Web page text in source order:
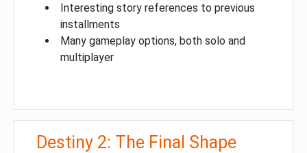
Interesting story references to previous
installments
Many gameplay options, both solo and
multiplayer
Destiny 2: The Final Shape